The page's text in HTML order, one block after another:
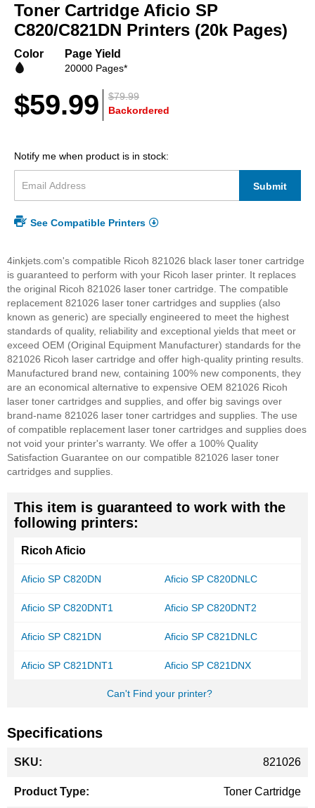
beginning
of
the
gallery
Toner Cartridge Aficio SP
C820/C821DN Printers (20k Pages)
Color Page Yield
20000 Pages*
$79.99
$59.99 Backordered
Notify me when product is in stock:
Submit
See Compatible Printers
4inkjets.com's compatible Ricoh 821026 black laser toner cartridge
is guaranteed to perform with your Ricoh laser printer. It replaces
the original Ricoh 821026 laser toner cartridge. The compatible
replacement 821026 laser toner cartridges and supplies (also
known as generic) are specially engineered to meet the highest
standards of quality, reliability and exceptional yields that meet or
exceed OEM (Original Equipment Manufacturer) standards for the
821026 Ricoh laser cartridge and offer high-quality printing results.
Manufactured brand new, containing 100% new components, they
are an economical alternative to expensive OEM 821026 Ricoh
laser toner cartridges and supplies, and offer big savings over
brand-name 821026 laser toner cartridges and supplies. The use
of compatible replacement laser toner cartridges and supplies does
not void your printer's warranty. We offer a 100% Quality
Satisfaction Guarantee on our compatible 821026 laser toner
cartridges and supplies.
This item is guaranteed to work with the
following printers:
Ricoh Aficio
Aficio SP C820DN Aficio SP C820DNLC
Aficio SP C820DNT1 Aficio SP C820DNT2
Aficio SP C821DN Aficio SP C821DNLC
Aficio SP C821DNT1 Aficio SP C821DNX
Can't Find your printer?
Specifications
Information
821026
Toner Cartridge